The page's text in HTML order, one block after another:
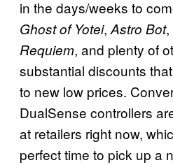
in the days/weeks to
Ghost of Yotei,Astro Bot,
Requiem, and plenty of
substantial discounts
to new low prices.
DualSense controllers
at retailers right now,
perfect time to pick up a